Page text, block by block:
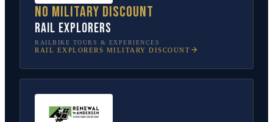
No military discount
Rail Explorers
RAILBIKE TOURS & EXPERIENCES
RAIL EXPLORERS MILITARY DISCOUNT